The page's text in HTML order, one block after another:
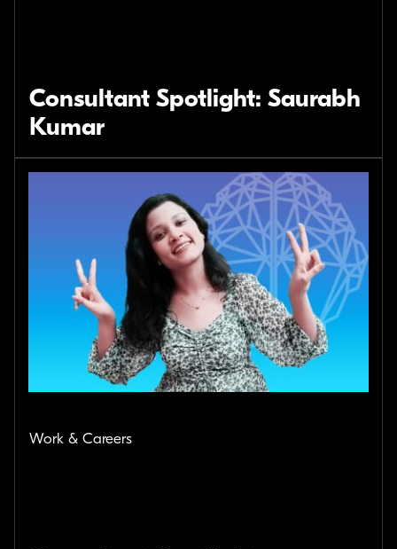
Consultant Spotlight: Saurabh
Kumar
Work & Careers